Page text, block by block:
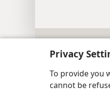
Privacy
To provide you
cannot be